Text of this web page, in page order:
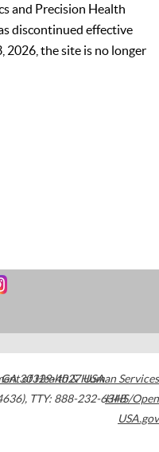
and Precision Health
discontinued effective
2026, the site is no longer
GA30329-4027USA
, TTY: 888-232-6348
of Health & Human Services
HHS/Open
USA.gov